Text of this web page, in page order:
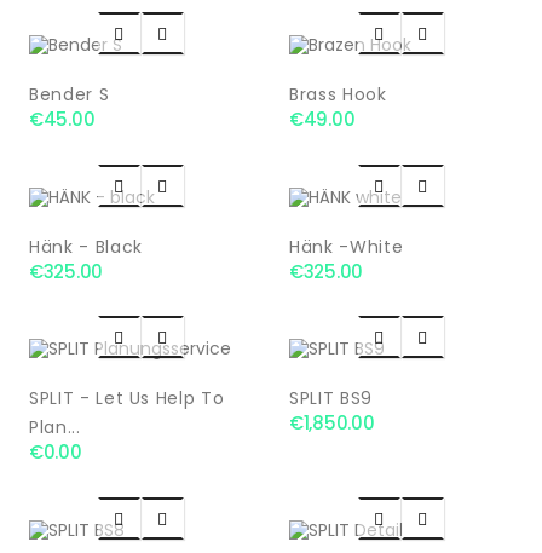
 
Bender S
€45.00
 
Brass Hook
€49.00
 
Hänk - Black
€325.00
 
Hänk -white
€325.00
 
SPLIT - Let Us Help To
Plan...
€0.00
 
SPLIT BS9
€1,850.00
   